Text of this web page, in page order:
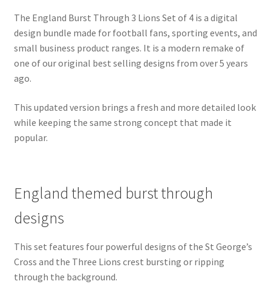
The England Burst Through 3 Lions Set of 4 is a digital
design bundle made for football fans, sporting events, and
small business product ranges. It is a modern remake of
one of our original best selling designs from over 5 years
ago.
This updated version brings a fresh and more detailed look
while keeping the same strong concept that made it
popular.
England themed burst through
designs
This set features four powerful designs of the St George’s
Cross and the Three Lions crest bursting or ripping
through the background.